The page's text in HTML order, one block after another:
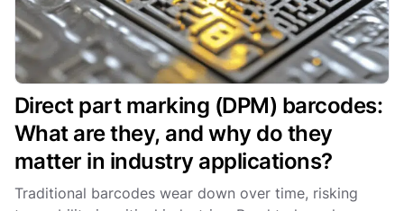
Direct part marking (DPM) barcodes:
What are they, and why do they
matter in industry applications?
Traditional barcodes wear down over time, risking